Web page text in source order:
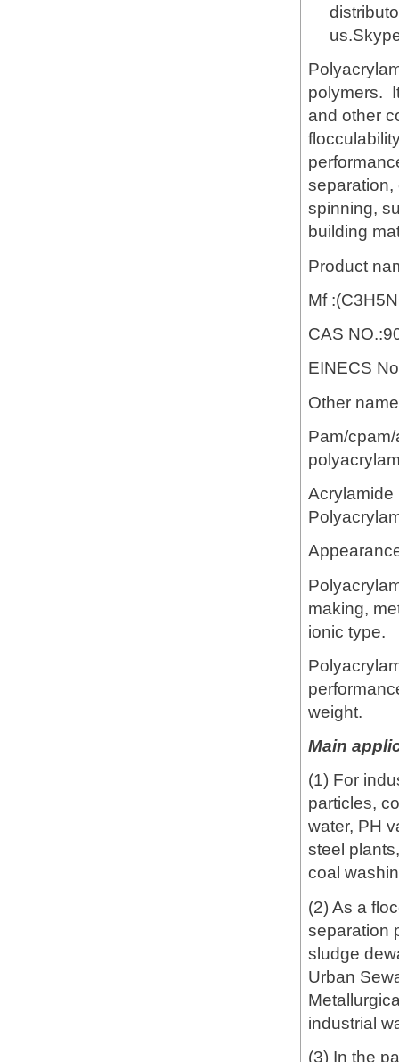
polymers.
and other
separation,
spinning,
building
Product
Mf
CAS
EINECS
Other
Pam/
Acrylamide
making,
ionic type.
weight.
Main
(1) For
particles,
water, PH
steel
coal
(2) As a
separation
sludge
Urban
industrial
(3) In the